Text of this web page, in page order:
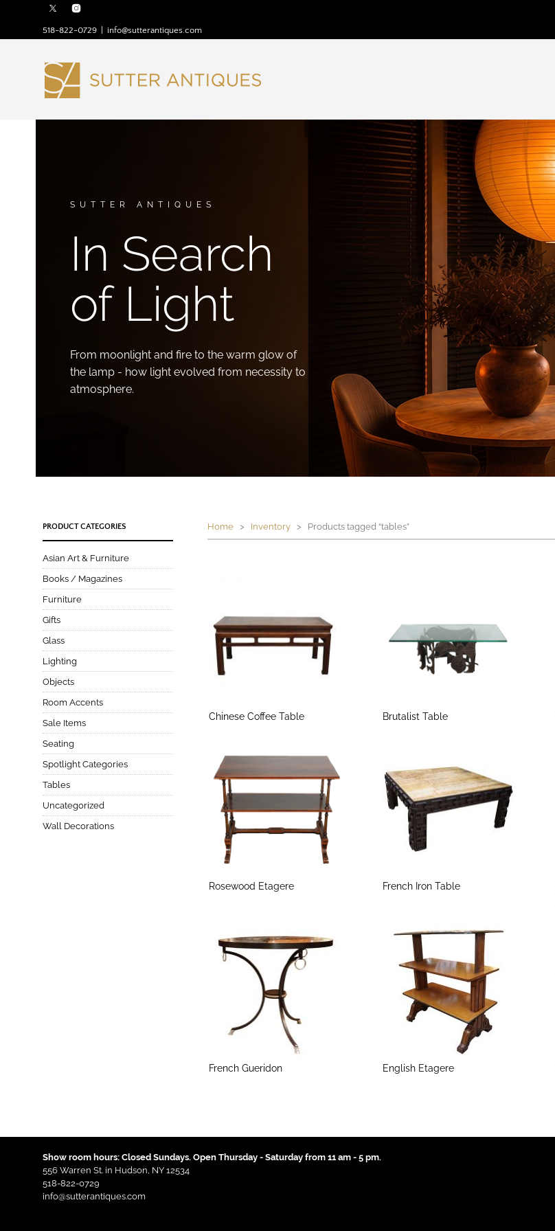
518-822-0729 info@sutterantiques.com
SUTTER ANTIQUES
In Search
of Light
From moonlight and fire to the warm glow of
the lamp - how light evolved from necessity to
atmosphere.
Home > Inventory > Products tagged “tables”
Chinese Coffee Table Brutalist Table
Rosewood Etagere French Iron Table
French Gueridon English Etagere
PRODUCT CATEGORIES
Asian Art & Furniture
Books / Magazines
Furniture
Gifts
Glass
Lighting
Objects
Room Accents
Sale Items
Seating
Spotlight Categories
Tables
Uncategorized
Wall Decorations
Show room hours: Closed Sundays. Open Thursday - Saturday from 11 am - 5 pm.
556 Warren St. in Hudson, NY 12534
518-822-0729
info@sutterantiques.com